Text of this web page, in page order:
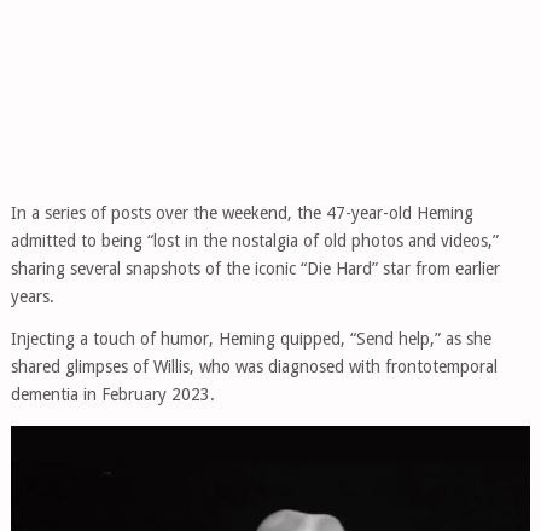
In a series of posts over the weekend, the 47-year-old Heming
admitted to being “lost in the nostalgia of old photos and videos,”
sharing several snapshots of the iconic “Die Hard” star from earlier
years.
Injecting a touch of humor, Heming quipped, “Send help,” as she
shared glimpses of Willis, who was diagnosed with frontotemporal
dementia in February 2023.